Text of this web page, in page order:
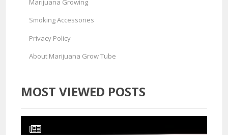
Marijuana Growing
Smoking Accessories
Privacy Policy
About Marijuana Grow Tube
MOST VIEWED POSTS